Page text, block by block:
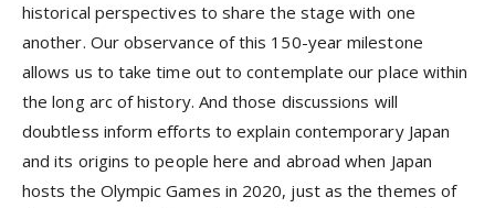
historical perspectives to share the stage with one
another. Our observance of this 150-year milestone
allows us to take time out to contemplate our place within
the long arc of history. And those discussions will
doubtless inform efforts to explain contemporary Japan
and its origins to people here and abroad when Japan
hosts the Olympic Games in 2020, just as the themes of